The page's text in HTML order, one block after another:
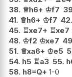
38. ♕h6+ ♔f7
41. ♕h6+ ♔f7 42.
45. ♖xe7+ ♖xe7
48. ♔f2 ♔xe7
51. ♕xa6+ ♔e5
54. h5 ♖a3 55.
58. h8=Q+ 1-0